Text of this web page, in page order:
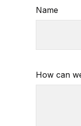
Name
How can